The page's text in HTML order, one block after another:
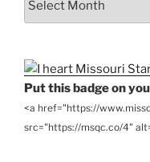
Put this badge on
<a href="https://
src="https://msqc.co/4"